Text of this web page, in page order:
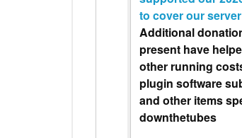
to cover our
Additional
present have
other running
plugin software
and other items
downthetubes